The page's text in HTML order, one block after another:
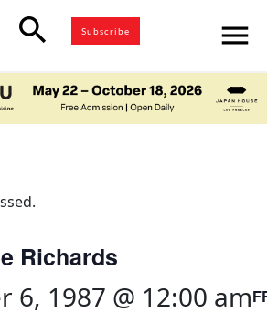
search Subscribe menu
Richards
6, 1987 @ 12:00 am